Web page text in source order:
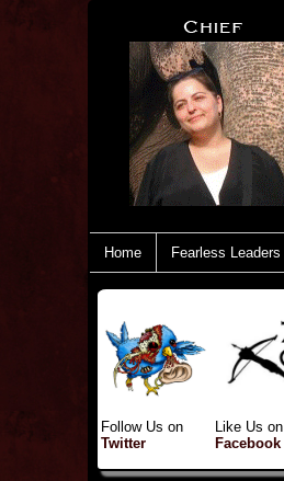
Home Fearless Leaders
Follow Us on
Twitter
Like Us on
Facebook